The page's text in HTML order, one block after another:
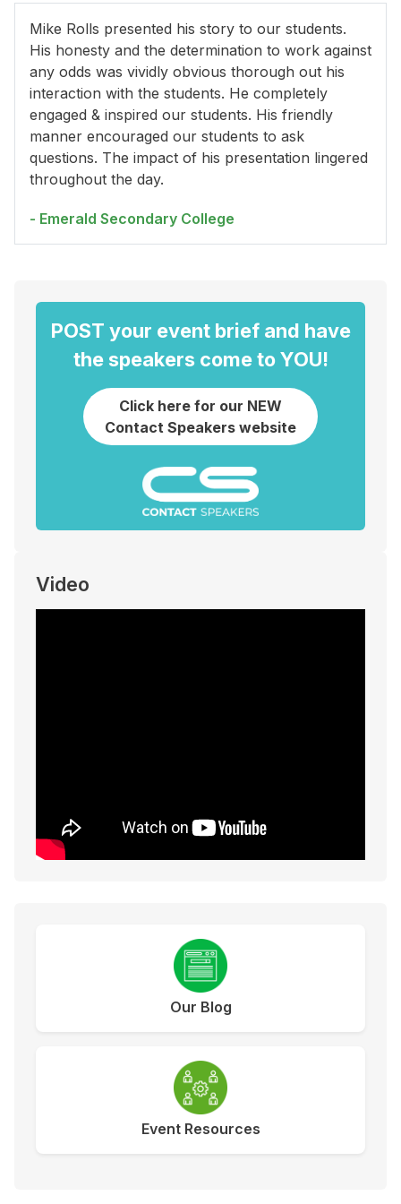
Mike Rolls presented his story to our students.
His honesty and the determination to work against
any odds was vividly obvious thorough out his
interaction with the students. He completely
engaged & inspired our students. His friendly
manner encouraged our students to ask
questions. The impact of his presentation lingered
throughout the day.
- Emerald Secondary College
POST your event brief and have
the speakers come to YOU!
Click here for our NEW
Contact Speakers website
Video
Our Blog
Event Resources